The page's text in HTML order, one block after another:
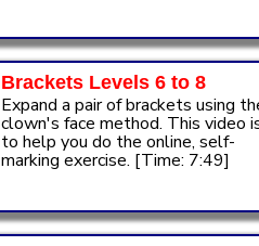
Brackets Levels 6 to 8
Expand a pair of brackets using
clown's face method. This video
to help you do the online, self-
marking exercise. [Time: 7:49]